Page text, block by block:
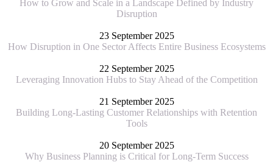
How to Grow and Scale in a Landscape Defined by Industry
Disruption
23 September 2025
How Disruption in One Sector Affects Entire Business Ecosystems
22 September 2025
Leveraging Innovation Hubs to Stay Ahead of the Competition
21 September 2025
Building Long-Lasting Customer Relationships with Retention
Tools
20 September 2025
Why Business Planning is Critical for Long-Term Success